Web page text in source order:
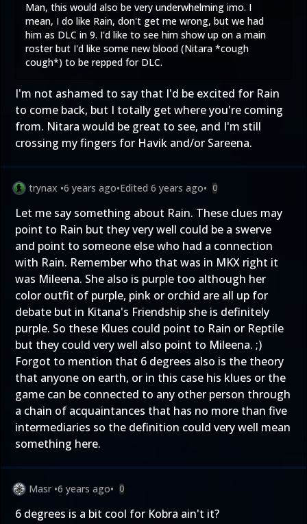
Man, this would also be very underwhelming imo. I
mean, I do like Rain, don't get me wrong, but we had
him as DLC in 9. I'd like to see him show up on a main
roster but I'd like some new blood (Nitara *cough
cough*) to be repped for DLC.
I'm not ashamed to say that I'd be excited for Rain
to come back, but I totally get where you're coming
from. Nitara would be great to see, and I'm still
crossing my fingers for Havik and/or Sareena.
trynax •6 years ago•Edited 6 years ago• 0
Let me say something about Rain. These clues may
point to Rain but they very well could be a swerve
and point to someone else who had a connection
with Rain. Remember who that was in MKX right it
was Mileena. She also is purple too although her
color outfit of purple, pink or orchid are all up for
debate but in Kitana's Friendship she is definitely
purple. So these Klues could point to Rain or Reptile
but they could very well also point to Mileena. ;)
Forgot to mention that 6 degrees also is the theory
that anyone on earth, or in this case his klues or the
game can be connected to any other person through
a chain of acquaintances that has no more than five
intermediaries so the definition could very well mean
something here.
Masr •6 years ago• 0
6 degrees is a bit cool for Kobra ain't it?